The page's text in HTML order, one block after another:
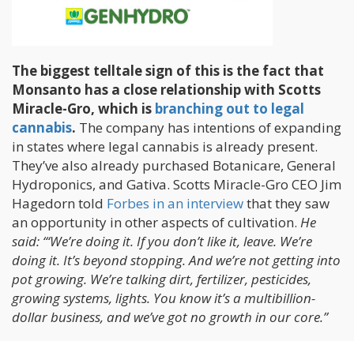
The biggest telltale sign of this is the fact that
Monsanto has a close relationship with Scotts
Miracle-Gro, which is branching out to legal
cannabis. The company has intentions of expanding
in states where legal cannabis is already present.
They’ve also already purchased Botanicare, General
Hydroponics, and Gativa. Scotts Miracle-Gro CEO Jim
Hagedorn told Forbes in an interviewthat they saw
an opportunity in other aspects of cultivation. He
said: “‘We’re doing it. If you don’t like it, leave. We’re
doing it. It’s beyond stopping. And we’re not getting into
pot growing. We’re talking dirt, fertilizer, pesticides,
growing systems, lights. You know it’s a multibillion-
dollar business, and we’ve got no growth in our core.”